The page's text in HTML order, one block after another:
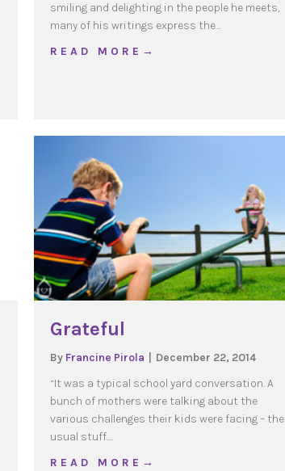
smiling and delighting in the people he meets,
many of his writings express the…
R E A D M O R E →
Grateful
By Francine Pirola
December 22, 2014
“It was a typical school yard conversation. A
bunch of mothers were talking about the
various challenges their kids were facing – the
usual stuff.…
R E A D M O R E →